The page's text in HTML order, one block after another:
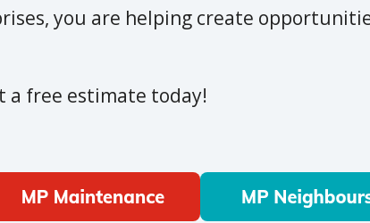
you are helping create
a free estimate today!